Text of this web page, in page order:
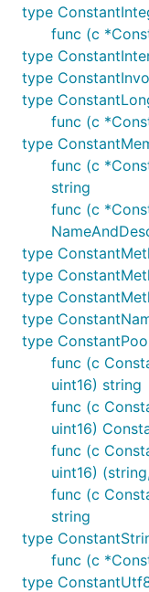
type
func (c
type
type
type
func (c
type
func (c
string
func (c
type
type
type
type
type
func (c
uint16) string
func (c
uint16)
func (c
uint16)
func (c
string
type
func (c
type